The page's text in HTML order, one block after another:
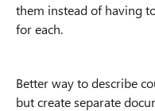
them instead of having
for each.
Better way to describe
but create separate